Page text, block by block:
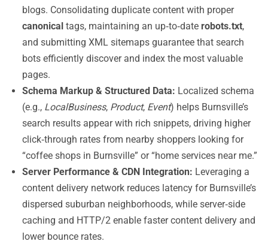
blogs. Consolidating duplicate content with proper
canonical tags, maintaining an up‑to‑date robots.txt,
and submitting XML sitemaps guarantee that search
bots efficiently discover and index the most valuable
pages.
Schema Markup & Structured Data: Localized schema
(e.g., LocalBusiness, Product, Event) helps Burnsville’s
search results appear with rich snippets, driving higher
click‑through rates from nearby shoppers looking for
“coffee shops in Burnsville” or “home services near me.”
Server Performance & CDN Integration: Leveraging a
content delivery network reduces latency for Burnsville’s
dispersed suburban neighborhoods, while server‑side
caching and HTTP/2 enable faster content delivery and
lower bounce rates.